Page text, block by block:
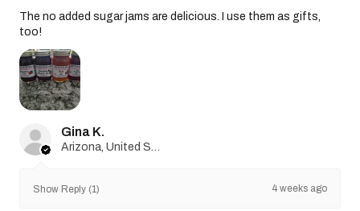
The no added sugar jams are delicious. I use them as gifts,
too!
Gina K.
Show Reply (1) 4 weeks ago